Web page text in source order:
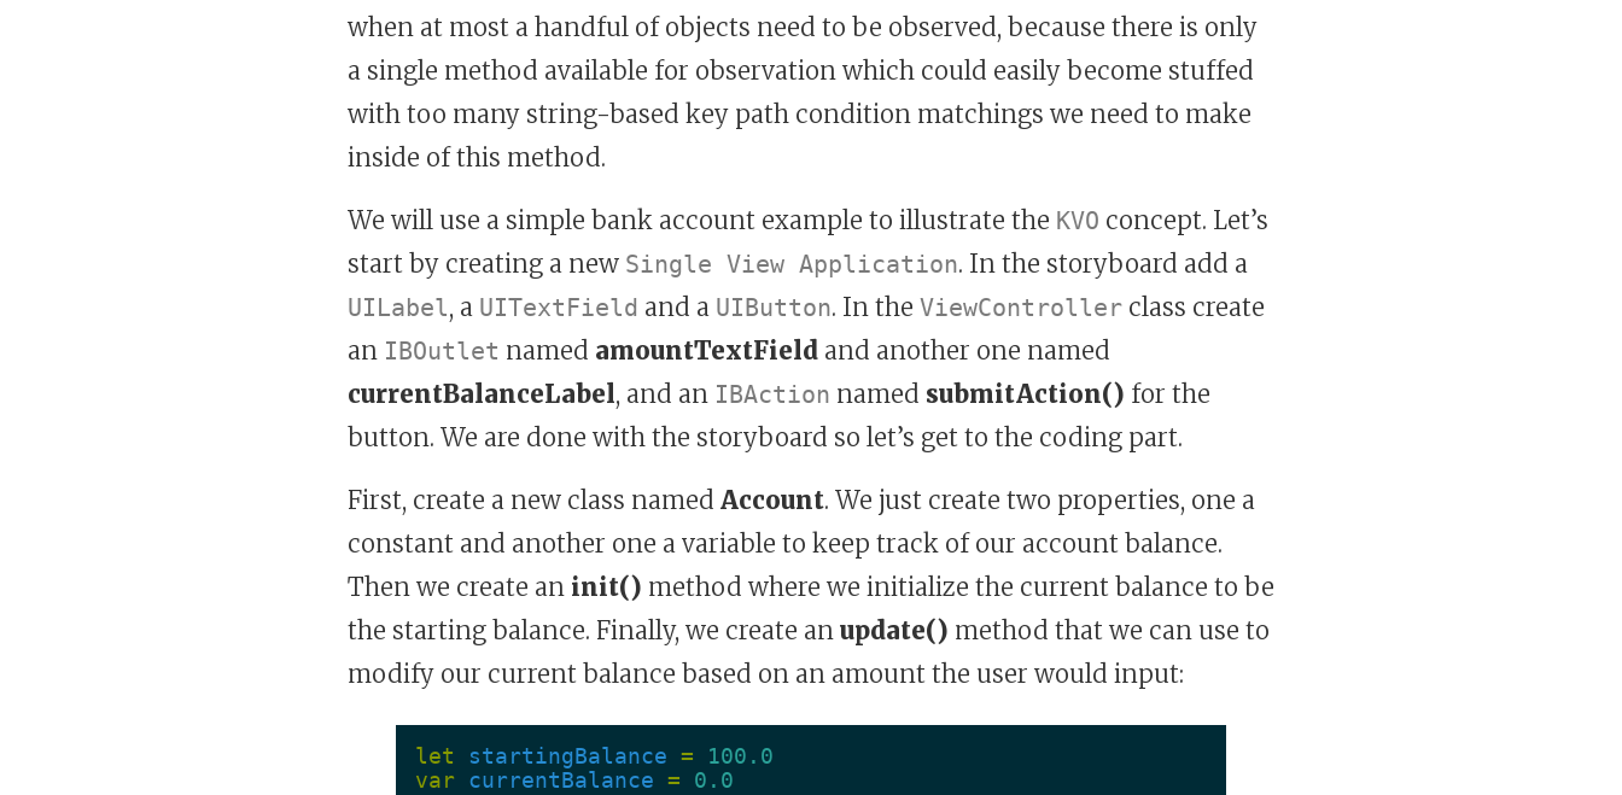
when at most a handful of objects need to be observed, because there is only
a single method available for observation which could easily become stuffed
with too many string-based key path condition matchings we need to make
inside of this method.
We will use a simple bank account example to illustrate the KVO concept. Let’s
start by creating a new Single View Application. In the storyboard add a
UILabel, a UITextField and a UIButton. In the ViewController class create
an IBOutlet named amountTextField and another one named
currentBalanceLabel, and an IBAction named submitAction() for the
button. We are done with the storyboard so let’s get to the coding part.
First, create a new class named Account. We just create two properties, one a
constant and another one a variable to keep track of our account balance.
Then we create an init() method where we initialize the current balance to be
the starting balance. Finally, we create an update() method that we can use to
modify our current balance based on an amount the user would input:
let startingBalance =
100.0
var
currentBalance =
0.0